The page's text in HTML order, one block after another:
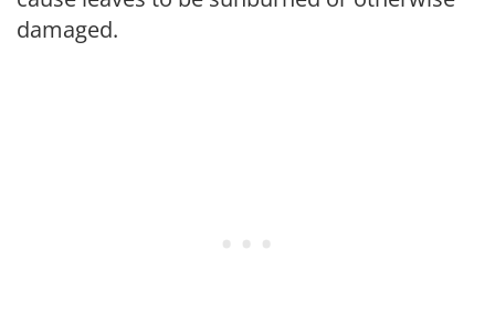
damaged.